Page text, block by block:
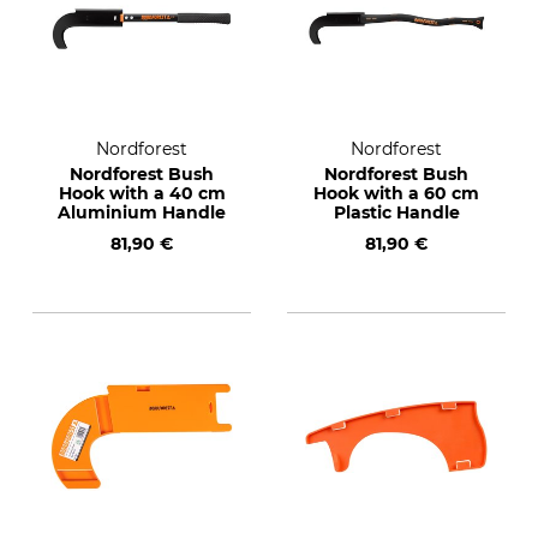
Nordforest
Nordforest Bush
Hook with a 40 cm
Aluminium Handle
81,90 €
Nordforest
Nordforest Bush
Hook with a 60 cm
Plastic Handle
81,90 €